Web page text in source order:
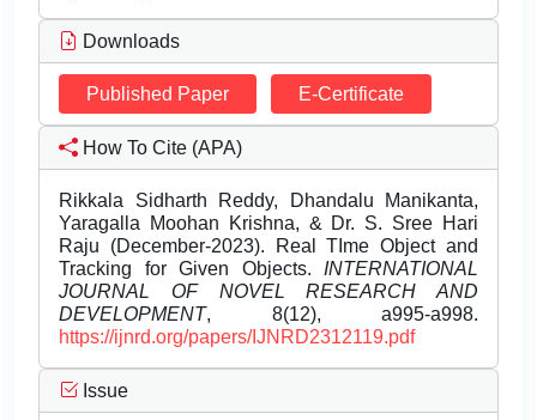
Downloads
Published Paper E-Certificate
How To Cite (APA)
Rikkala Sidharth Reddy, Dhandalu Manikanta,
Yaragalla Moohan Krishna, & Dr. S. Sree Hari
Raju (December-2023). Real TIme Object and
Tracking for Given Objects. INTERNATIONAL
JOURNAL OF NOVEL RESEARCH AND
DEVELOPMENT, 8(12), a995-a998.
https://ijnrd.org/papers/IJNRD2312119.pdf
Issue